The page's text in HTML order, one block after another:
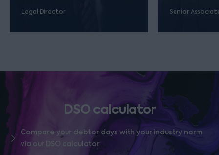
Legal Director Senior
DSO calculator
Compare your debtor days with your industry norm
via our DSO calculator